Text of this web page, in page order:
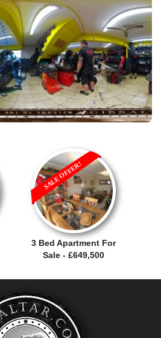
3 Bed Apartment For
Sale - £649,500
SALE OFFER!